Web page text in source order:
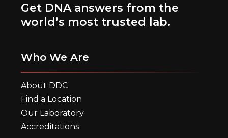
Get DNA answers from the
world’s most trusted lab.
Who We Are
About DDC
Find a Location
Our Laboratory
Accreditations